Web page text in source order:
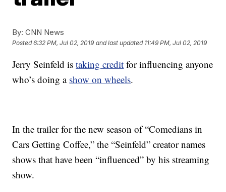
By: CNN News
Posted6:32 PM, Jul 02, 2019 and last updated 11:49 PM, Jul 02, 2019
Jerry Seinfeld istaking credit for influencing anyone
who’s doing a show on wheels.
In the trailer for the new season of “Comedians in
Cars Getting Coffee,” the “Seinfeld” creator names
shows that have been “influenced” by his streaming
show.